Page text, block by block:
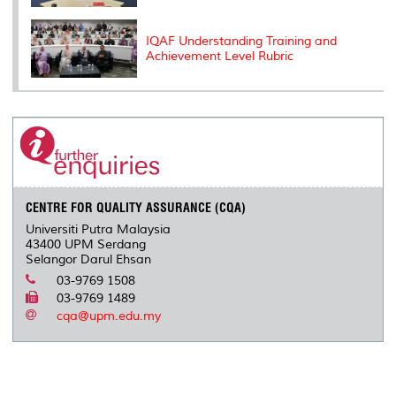
IQAF Understanding Training and
Achievement Level Rubric
CENTRE FOR QUALITY ASSURANCE (CQA)
Universiti Putra Malaysia
43400 UPM Serdang
Selangor Darul Ehsan
03-9769 1508
03-9769 1489
cqa@upm.edu.my